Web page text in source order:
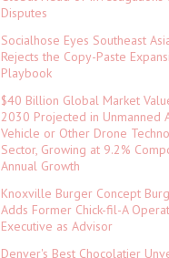
Disputes
Socialhose Eyes Southeast
Rejects the Copy-Paste
Playbook
$40 Billion Global Market
2030 Projected in Unmanned
Vehicle or Other Drone
Sector, Growing at 9.2%
Annual Growth
Knoxville Burger Concept
Adds Former Chick-fil-A
Executive as Advisor
Denver's Best Chocolatier